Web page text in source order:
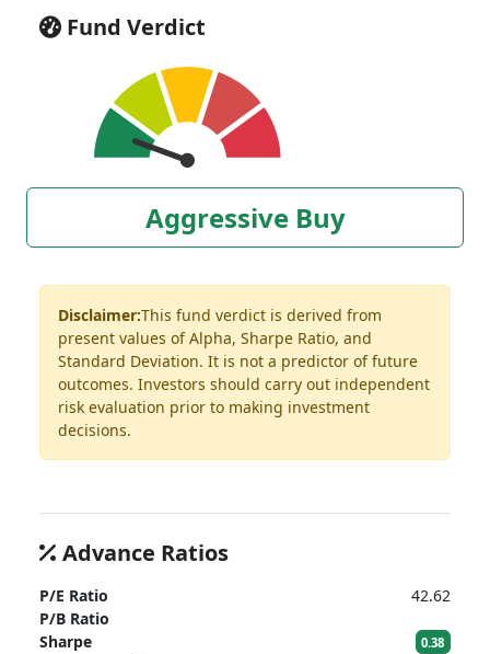
Fund Verdict
Aggressive Buy
Disclaimer:This fund verdict is derived from
present values of Alpha, Sharpe Ratio, and
Standard Deviation. It is not a predictor of future
outcomes. Investors should carry out independent
risk evaluation prior to making investment
decisions.
Advance Ratios
P/E Ratio
42.62
P/B Ratio
Sharpe
0.38